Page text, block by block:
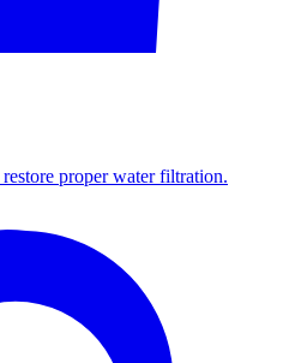
proper water filtration.